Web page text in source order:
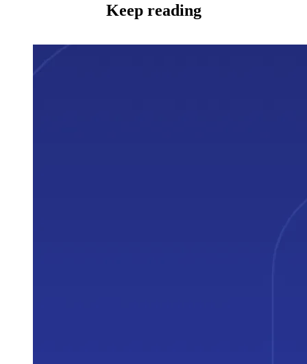
Keep reading